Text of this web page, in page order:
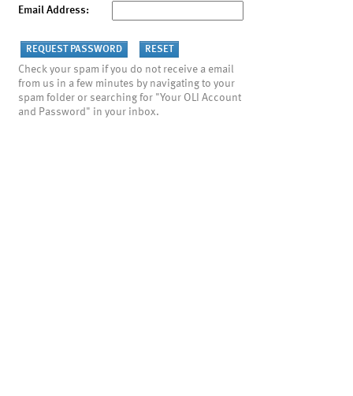
Email Address:
Check your spam if you do not receive a email
from us in a few minutes by navigating to your
spam folder or searching for "Your OLI Account
and Password" in your inbox.